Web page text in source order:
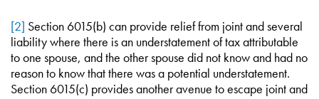
[2] Section 6015(b) can provide relief from joint and several
liability where there is an understatement of tax attributable
to one spouse, and the other spouse did not know and had no
reason to know that there was a potential understatement.
Section 6015(c) provides another avenue to escape joint and